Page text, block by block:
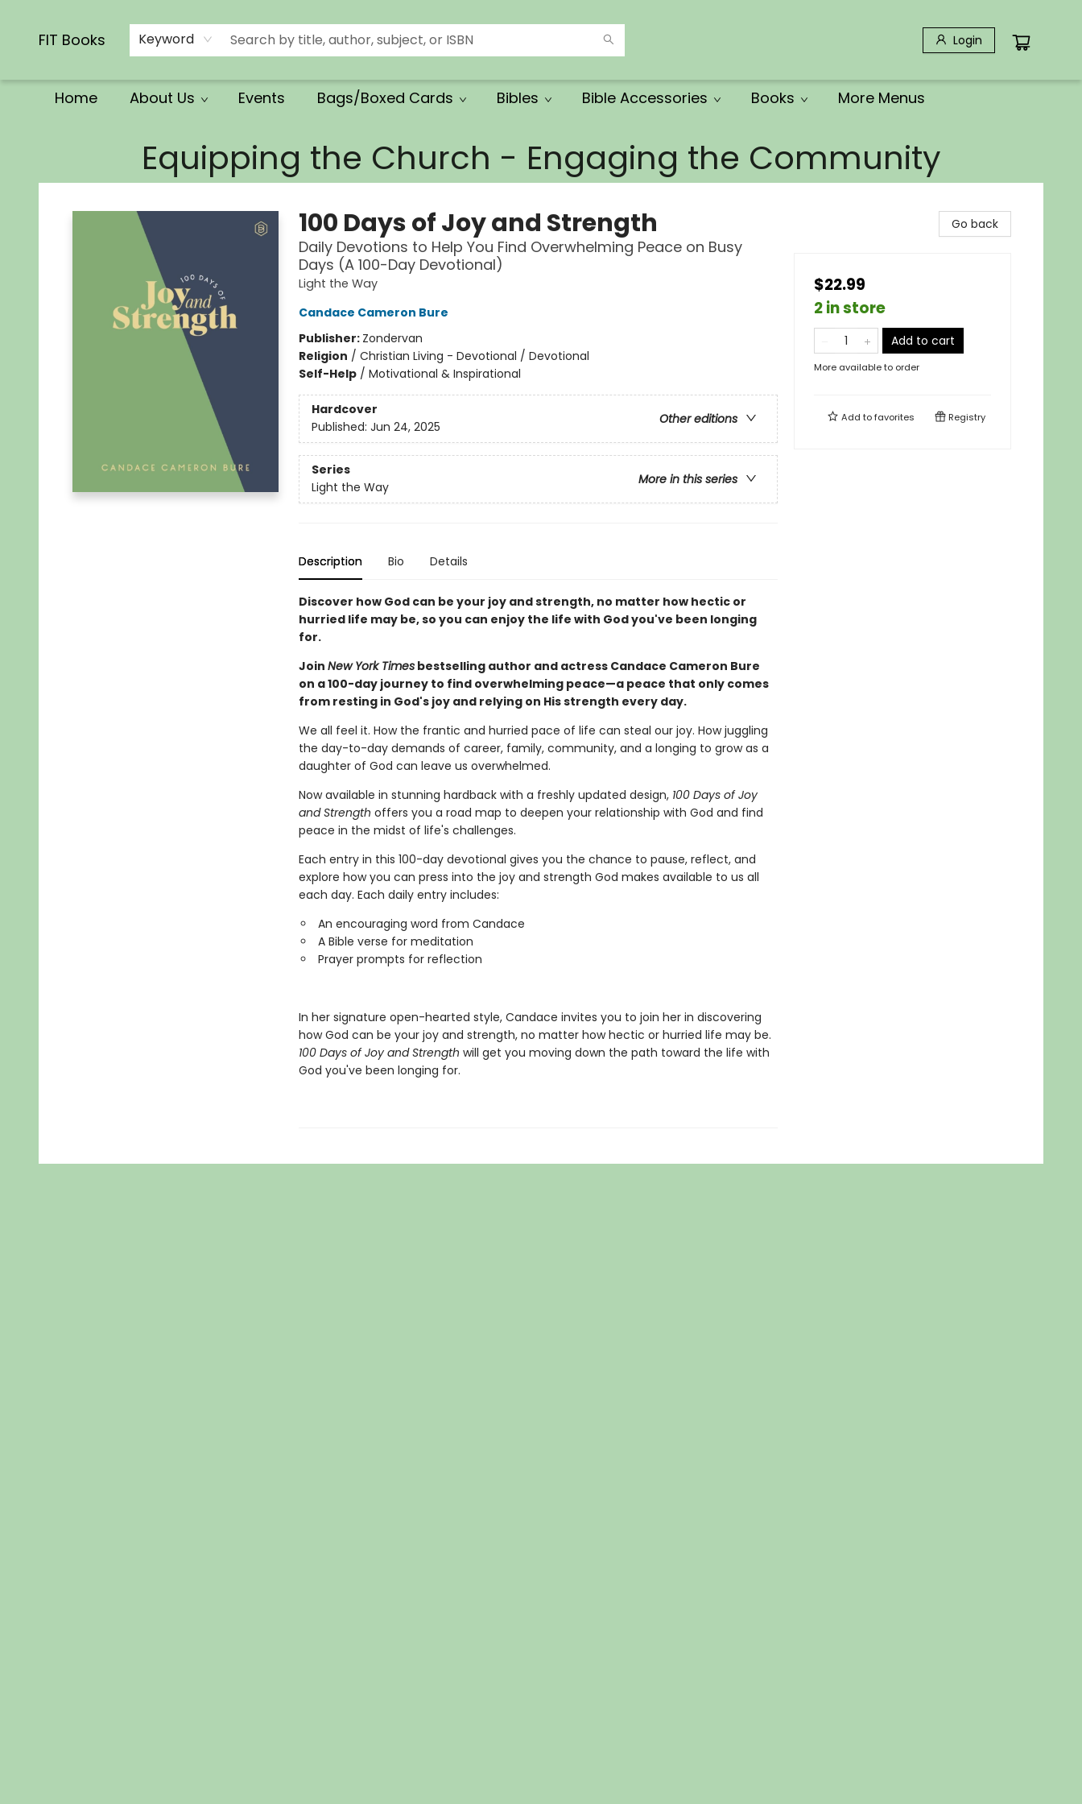
FIT Books Keyword Login
Home About Us Events Bags/Boxed Cards Bibles Bible Accessories Books More Menus
Equipping the Church - Engaging the Community
100 Days of Joy and Strength
Daily Devotions to Help You Find Overwhelming Peace on Busy
Days (A 100-Day Devotional)
Light the Way
Candace Cameron Bure
Publisher: Zondervan
Religion / Christian Living - Devotional / Devotional
Self-Help/ Motivational & Inspirational
Hardcover
Other editions
Published: Jun 24, 2025
Series
More in this series
Light the Way
Description Bio Details
Discover how God can be your joy and strength, no matter how hectic or
hurried life may be, so you can enjoy the life with God you've been longing
for.
Join New York Timesbestselling author and actress Candace Cameron Bure
on a 100-day journey to find overwhelming peace—a peace that only comes
from resting in God's joy and relying on His strength every day.
We all feel it. How the frantic and hurried pace of life can steal our joy. How juggling
the day-to-day demands of career, family, community, and a longing to grow as a
daughter of God can leave us overwhelmed.
Now available in stunning hardback with a freshly updated design, 100 Days of Joy
and Strength offers you a road map to deepen your relationship with God and find
peace in the midst of life's challenges.
Each entry in this 100-day devotional gives you the chance to pause, reflect, and
explore how you can press into the joy and strength God makes available to us all
each day. Each daily entry includes:
An encouraging word from Candace
A Bible verse for meditation
Prayer prompts for reflection
In her signature open-hearted style, Candace invites you to join her in discovering
how God can be your joy and strength, no matter how hectic or hurried life may be.
100 Days of Joy and Strength will get you moving down the path toward the life with
God you've been longing for.
Go back
$22.99
2 in store
Add to cart
More available to order
Add tofavorites Registry